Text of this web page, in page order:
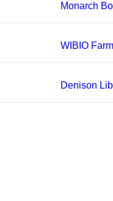
Monarch
WIBIO
Denison